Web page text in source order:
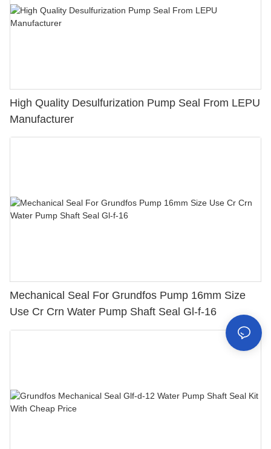
High Quality Desulfurization Pump Seal From LEPU
Manufacturer
Mechanical Seal For Grundfos Pump 16mm Size
Use Cr Crn Water Pump Shaft Seal Gl-f-16